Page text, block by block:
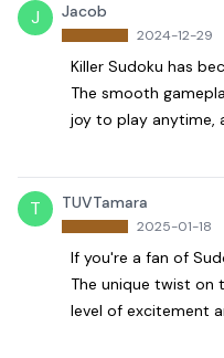
J Jacob
2024-12-29
Killer Sudoku has
The smooth
joy to play anytime,
T TUVTamara
2025-01-18
If you're a fan of
The unique twist on
level of excitement